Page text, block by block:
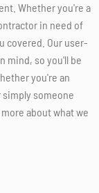
Whether you're a
in need of
covered. Our user-
mind, so you'll be
you're an
someone
about what we